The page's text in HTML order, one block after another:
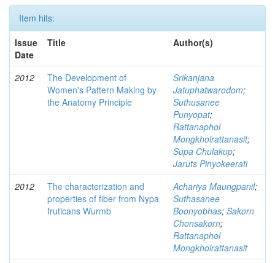
Item hits:
Issue
Date
Title Author(s)
2012
The Development of
Women's Pattern Making by
the Anatomy Principle
Srikanjana
Jatuphatwarodom;
Suthusanee
Punyopat;
Rattanaphol
Mongkholrattanasit;
Supa Chulakup;
Jaruts Pinyokeerati
2012
The characterization and
properties of fiber from Nypa
fruticans Wurmb
Achariya Maungpanil;
Suthasanee
Boonyobhas; Sakorn
Chonsakorn;
Rattanaphol
Mongkholrattanasit